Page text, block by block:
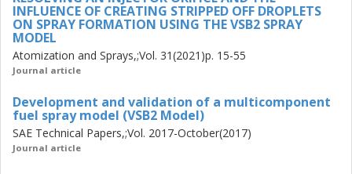
combustion models to extend the studies to investigate
combustion of multicomponent fuels.
INFLUENCE OF CREATING STRIPPED OFF DROPLETS
ON SPRAY FORMATION USING THE VSB2 SPRAY
MODEL
Atomization and Sprays,;Vol. 31(2021)p. 15-55
Journal article
Development and validation of a multicomponent
fuel spray model (VSB2 Model)
SAE Technical Papers,;Vol. 2017-October(2017)
Journal article